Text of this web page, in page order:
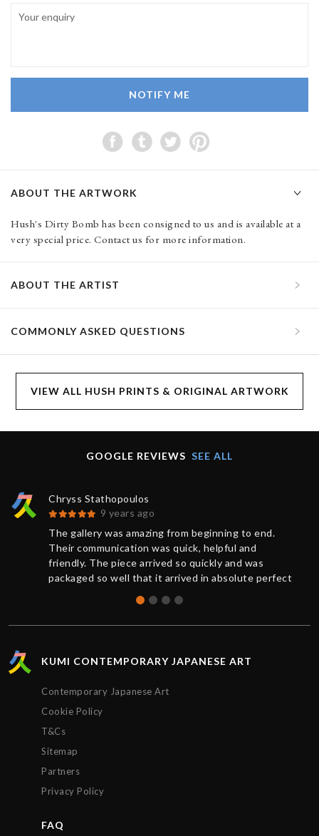
NOTIFY ME
ABOUT THE ARTWORK
Hush's Dirty Bomb has been consigned to us and is available at a
very special price. Contact us for more information.
ABOUT THE ARTIST
COMMONLY ASKED QUESTIONS
VIEW ALL HUSH PRINTS & ORIGINAL ARTWORK
GOOGLE REVIEWS SEE ALL
Chryss Stathopoulos
9 years ago
The gallery was amazing from beginning to end.
Their communication was quick, helpful and
friendly. The piece arrived so quickly and was
packaged so well that it arrived in absolute perfect
was also quickly responded to. Overall a wonderful
experience and I will definitely buy more art from
KUMI CONTEMPORARY JAPANESE ART
Contemporary Japanese Art
Cookie Policy
T&Cs
Sitemap
Partners
Privacy Policy
FAQ